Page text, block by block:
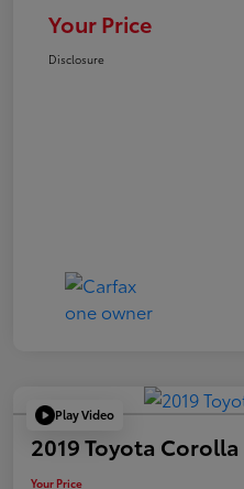
Your Price
Disclosure
Play Video
2019 Toyota Corolla
Your Price